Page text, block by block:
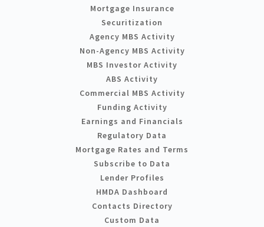
Mortgage Insurance
Securitization
Agency MBS Activity
Non-Agency MBS Activity
MBS Investor Activity
ABS Activity
Commercial MBS Activity
Funding Activity
Earnings and Financials
Regulatory Data
Mortgage Rates and Terms
Subscribe to Data
Lender Profiles
HMDA Dashboard
Contacts Directory
Custom Data